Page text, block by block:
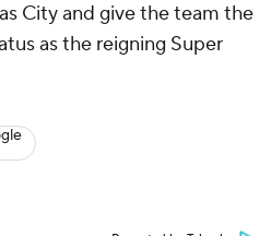
City and give the team the
as the reigning Super